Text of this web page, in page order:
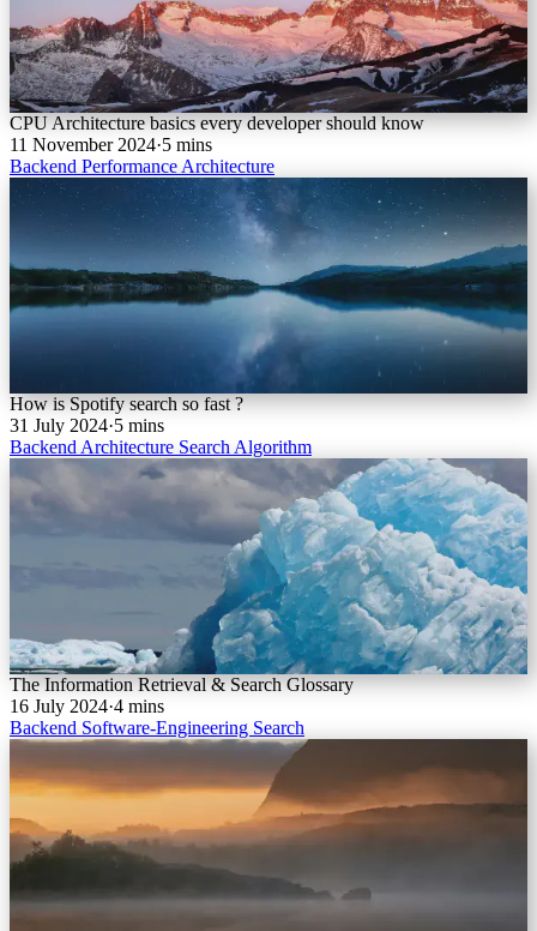
CPU Architecture basics every developer should know
11 November 2024·5 mins
Backend Performance Architecture
How is Spotify search so fast ?
31 July 2024·5 mins
Backend Architecture Search Algorithm
The Information Retrieval & Search Glossary
16 July 2024·4 mins
Backend Software-Engineering Search